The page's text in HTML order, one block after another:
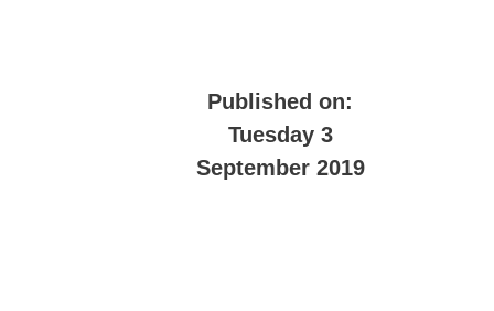
Published on:
Tuesday 3
September 2019